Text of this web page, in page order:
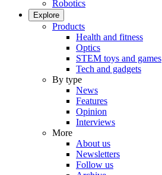
Robotics
Explore
Products
Health and fitness
Optics
STEM toys and games
Tech and gadgets
By type
News
Features
Opinion
Interviews
More
About us
Newsletters
Follow us